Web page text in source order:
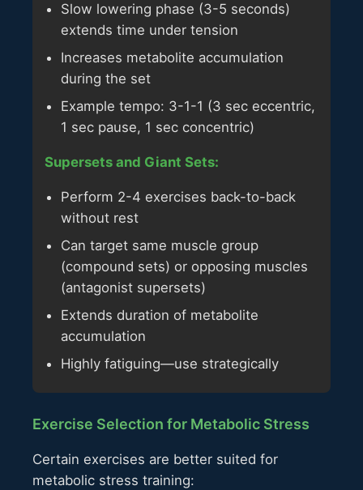
Slow lowering phase (3-5 seconds)
extends time under tension
Increases metabolite accumulation
during the set
Example tempo: 3-1-1 (3 sec eccentric,
1 sec pause, 1 sec concentric)
Supersets and Giant Sets:
Perform 2-4 exercises back-to-back
without rest
Can target same muscle group
(compound sets) or opposing muscles
(antagonist supersets)
Extends duration of metabolite
accumulation
Highly fatiguing—use strategically
Exercise Selection for Metabolic Stress
Certain exercises are better suited for
metabolic stress training: